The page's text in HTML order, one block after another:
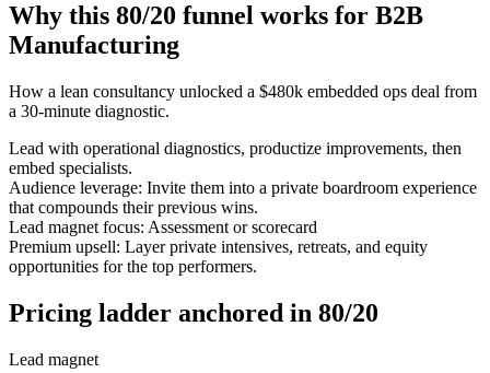
Why this 80/20 funnel works for B2B
Manufacturing
How a lean consultancy unlocked a $480k embedded ops deal from
a 30-minute diagnostic.
Lead with operational diagnostics, productize improvements, then
embed specialists.
Audience leverage: Invite them into a private boardroom experience
that compounds their previous wins.
Lead magnet focus: Assessment or scorecard
Premium upsell: Layer private intensives, retreats, and equity
opportunities for the top performers.
Pricing ladder anchored in 80/20
Lead magnet